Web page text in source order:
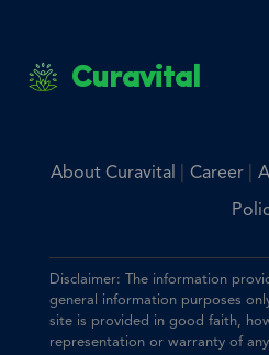
Curavital
About Curavital Career
Disclaimer: The information
general information purposes
site is provided in good faith,
representation or warranty of